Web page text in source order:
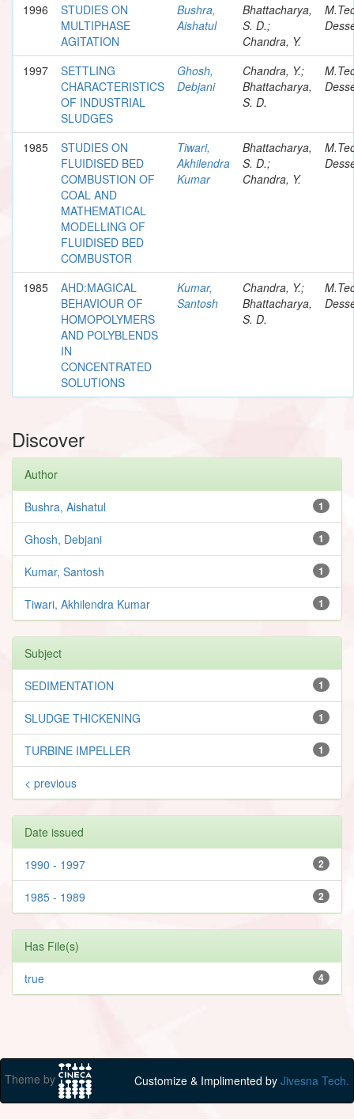
1996
STUDIES ON
MULTIPHASE
AGITATION
Bushra,
Aishatul
Bhattacharya,
S. D.;
Chandra, Y.
1997
SETTLING
CHARACTERISTICS
OF INDUSTRIAL
SLUDGES
Ghosh,
Debjani
Chandra, Y.;
Bhattacharya,
S. D.
1985
STUDIES ON
FLUIDISED BED
COMBUSTION OF
COAL AND
MATHEMATICAL
MODELLING OF
FLUIDISED BED
COMBUSTOR
Tiwari,
Akhilendra
Kumar
Bhattacharya,
S. D.;
Chandra, Y.
1985
AHD:MAGICAL
BEHAVIOUR OF
HOMOPOLYMERS
AND POLYBLENDS
IN
CONCENTRATED
SOLUTIONS
Kumar,
Santosh
Chandra, Y.;
Bhattacharya,
S. D.
Discover
Author
1
Bushra, Aishatul
1
Ghosh, Debjani
1
Kumar, Santosh
1
Tiwari, Akhilendra Kumar
Subject
1
SEDIMENTATION
1
SLUDGE THICKENING
1
TURBINE IMPELLER
< previous
Date issued
2
1990 - 1997
2
1985 - 1989
Has File(s)
4
true
Theme by Customize & Implimented by Jivesna Tech.